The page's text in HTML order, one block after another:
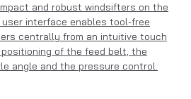
and robust windsifters on the
user interface enables tool-free
centrally from an intuitive touch
of the feed belt, the
angle and the pressure control.